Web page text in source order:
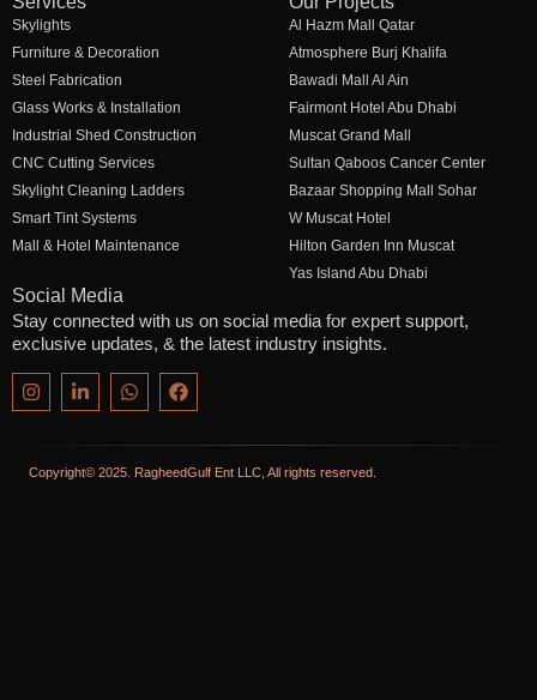
Skylights
Furniture & Decoration
Steel Fabrication
Glass Works & Installation
Industrial Shed Construction
CNC Cutting Services
Skylight Cleaning Ladders
Smart Tint Systems
Mall & Hotel Maintenance
Al Hazm Mall Qatar
Atmosphere Burj Khalifa
Bawadi Mall Al Ain
Fairmont Hotel Abu Dhabi
Muscat Grand Mall
Sultan Qaboos Cancer Center
Bazaar Shopping Mall Sohar
W Muscat Hotel
Hilton Garden Inn Muscat
Yas Island Abu Dhabi
Social Media
Stay connected with us on social media for expert support,
exclusive updates, & the latest industry insights.
Copyright© 2025. RagheedGulf Ent LLC, All rights reserved.